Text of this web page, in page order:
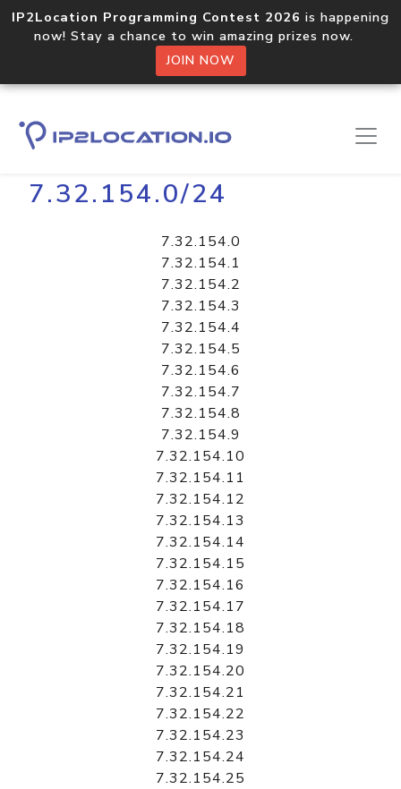
IP2Location Programming Contest 2026 is happening
now! Stay a chance to win amazing prizes now.
JOIN NOW
Home Libraries
7.32.154.0/24
7.32.154.0
7.32.154.1
7.32.154.2
7.32.154.3
7.32.154.4
7.32.154.5
7.32.154.6
7.32.154.7
7.32.154.8
7.32.154.9
7.32.154.10
7.32.154.11
7.32.154.12
7.32.154.13
7.32.154.14
7.32.154.15
7.32.154.16
7.32.154.17
7.32.154.18
7.32.154.19
7.32.154.20
7.32.154.21
7.32.154.22
7.32.154.23
7.32.154.24
7.32.154.25